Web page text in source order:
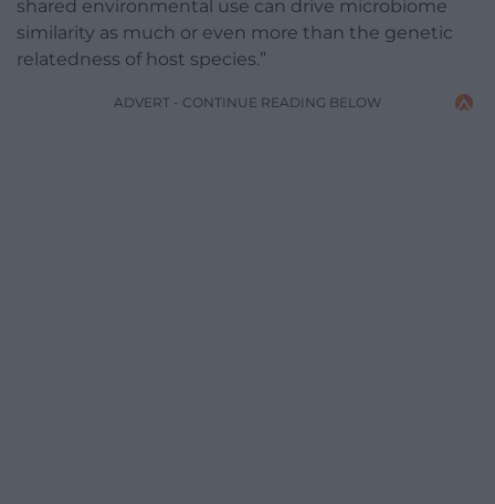
shared environmental use can drive microbiome
similarity as much or even more than the genetic
relatedness of host species.”
ADVERT - CONTINUE READING BELOW